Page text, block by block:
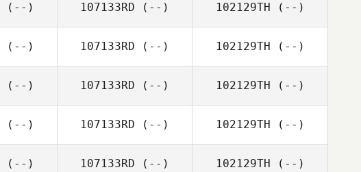
(--) 107133RD (--) 102129TH (--)
(--) 107133RD (--) 102129TH (--)
(--) 107133RD (--) 102129TH (--)
(--) 107133RD (--) 102129TH (--)
(--) 107133RD (--) 102129TH (--)